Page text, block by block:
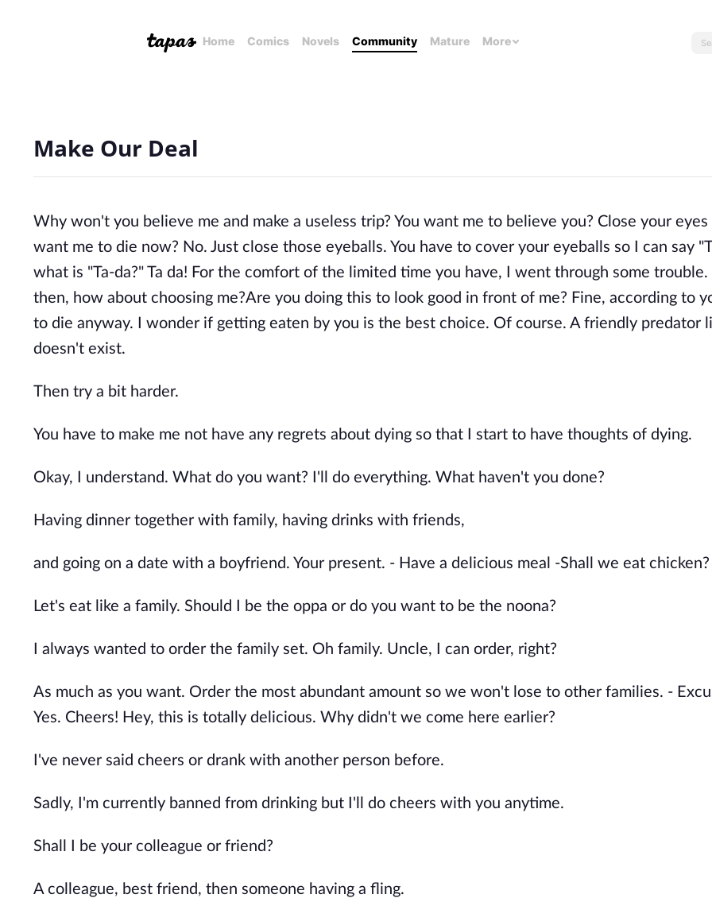
Home Comics Novels Community Mature More
Make Our Deal
Why won't you believe me and make a useless trip? You want me to believe you? Close your eyes
want me to die now? No. Just close those eyeballs. You have to cover your eyeballs so I can say
what is "Ta-da?" Ta da! For the comfort of the limited time you have, I went through some
then, how about choosing me?Are you doing this to look good in front of me? Fine, according to
to die anyway. I wonder if getting eaten by you is the best choice. Of course. A friendly predator
doesn't exist.
Then try a bit harder.
You have to make me not have any regrets about dying so that I start to have thoughts of dying.
Okay, I understand. What do you want? I'll do everything. What haven't you done?
Having dinner together with family, having drinks with friends,
and going on a date with a boyfriend. Your present. - Have a delicious meal -Shall we eat chicken?
Let's eat like a family. Should I be the oppa or do you want to be the noona?
I always wanted to order the family set. Oh family. Uncle, I can order, right?
As much as you want. Order the most abundant amount so we won't lose to other families. -
Yes. Cheers! Hey, this is totally delicious. Why didn't we come here earlier?
I've never said cheers or drank with another person before.
Sadly, I'm currently banned from drinking but I'll do cheers with you anytime.
Shall I be your colleague or friend?
A colleague, best friend, then someone having a fling.